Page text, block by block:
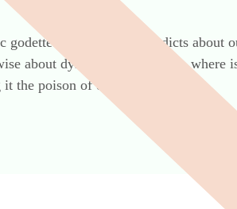
that hands down edicts
about dying on time. Death, where
the poison of our ignorance.